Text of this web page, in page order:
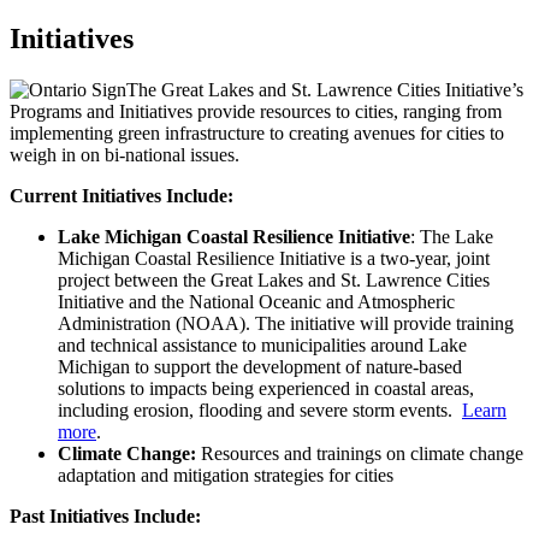
Initiatives
The Great Lakes and St. Lawrence Cities Initiative’s
Programs and Initiatives provide resources to cities, ranging from
implementing green infrastructure to creating avenues for cities to
weigh in on bi-national issues.
Current Initiatives Include:
Lake Michigan Coastal Resilience Initiative: The Lake
Michigan Coastal Resilience Initiative is a two-year, joint
project between the Great Lakes and St. Lawrence Cities
Initiative and the National Oceanic and Atmospheric
Administration (NOAA). The initiative will provide training
and technical assistance to municipalities around Lake
Michigan to support the development of nature-based
solutions to impacts being experienced in coastal areas,
including erosion, flooding and severe storm events. Learn
more.
Climate Change: Resources and trainings on climate change
adaptation and mitigation strategies for cities
Past Initiatives Include: